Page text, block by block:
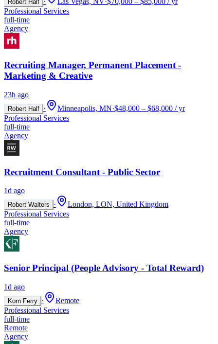
Robert Half
Professional Services
full-time
Agency
Recruiting Manager, Permanent Placement -
Marketing & Creative
23h ago
Robert Half · Minneapolis, MN·$48,000 – $68,000 / yr
Professional Services
full-time
Agency
Recruitment Consultant - Public Sector
1d ago
Robert Walters ·
London, LON, United Kingdom
Professional Services
full-time
Agency
Senior Principal (People Advisory - Total Reward)
1d ago
Korn Ferry ·
Remote
Professional Services
full-time
Remote
Agency